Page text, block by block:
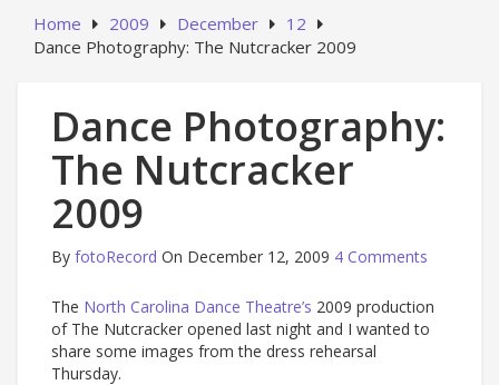
Home 2009 December
12
Dance Photography: The Nutcracker 2009
Dance Photography:
The Nutcracker
2009
By fotoRecord On December 12, 2009 4 Comments
The North Carolina Dance Theatre’s 2009 production
of The Nutcracker opened last night and I wanted to
share some images from the dress rehearsal
Thursday.